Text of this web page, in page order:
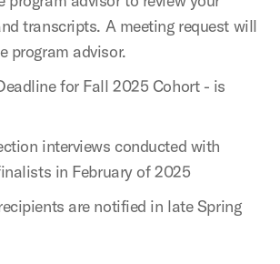
transcripts. A meeting request will
program advisor.
for Fall 2025 Cohort - is
interviews conducted with
in February of 2025
are notified in late Spring